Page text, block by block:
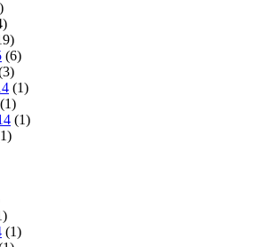
(6)
(1)
(1)
(1)
(1)